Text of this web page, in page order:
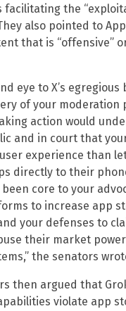
facilitating the
also pointed to
that is “offensive”
eye to X’s egregious
of your moderation
action would
and in court that
experience than
directly to their
core to your
to increase app
your defenses to
their market
the senators
then argued that
violate app